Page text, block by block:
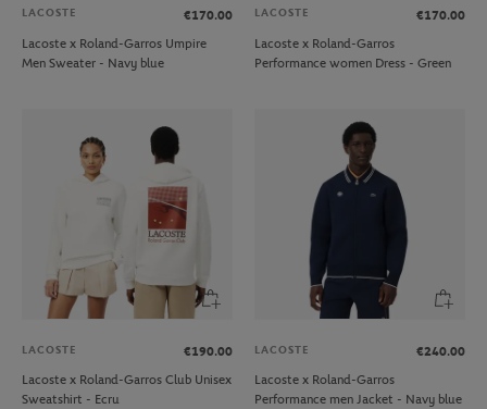
LACOSTE
€170.00
Lacoste x Roland-Garros Umpire
Men Sweater - Navy blue
LACOSTE
€170.00
Lacoste x Roland-Garros
Performance women Dress - Green
LACOSTE
€190.00
Lacoste x Roland-Garros Club Unisex
Sweatshirt - Ecru
LACOSTE
€240.00
Lacoste x Roland-Garros
Performance men Jacket - Navy blue